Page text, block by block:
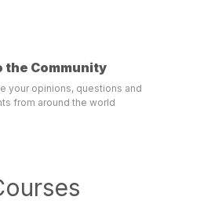
the Community
your opinions, questions and
from around the world